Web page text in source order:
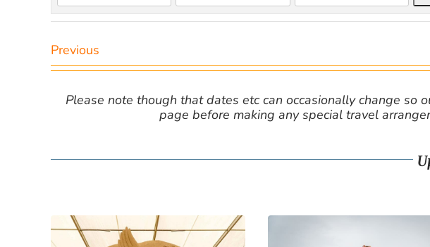
Previous
Please note though that dates etc can occasionally change so
page before making any special travel